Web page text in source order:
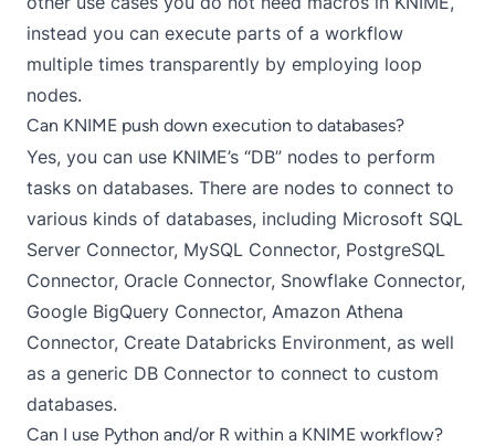
instead you can execute parts of a workflow
multiple times transparently by employing loop
nodes.
Can KNIME push down execution to databases?
Yes, you can use KNIME’s “DB” nodes to perform
tasks on databases. There are nodes to connect to
various kinds of databases, including Microsoft SQL
Server Connector, MySQL Connector, PostgreSQL
Connector, Oracle Connector, Snowflake Connector,
Google BigQuery Connector, Amazon Athena
Connector, Create Databricks Environment, as well
as a generic DB Connector to connect to custom
databases.
Can I use Python and/or R within a KNIME workflow?